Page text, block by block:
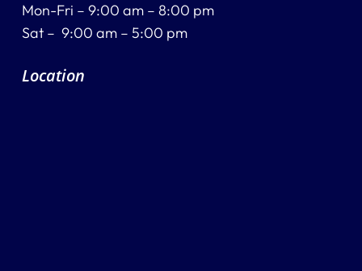
Mon-Fri – 9:00 am – 8:00 pm
Sat – 9:00 am – 5:00 pm
Location